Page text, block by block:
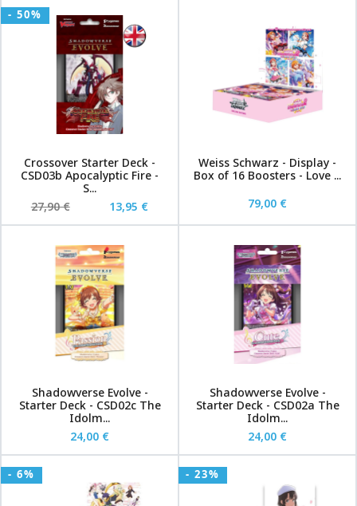
- 50%
Crossover Starter Deck -
CSD03b Apocalyptic Fire -
S...
27,90 €
13,95 €
Weiss Schwarz - Display -
Box of 16 Boosters - Love ...
79,00 €
Shadowverse Evolve -
Starter Deck - CSD02c The
Idolm...
24,00 €
Shadowverse Evolve -
Starter Deck - CSD02a The
Idolm...
24,00 €
- 6% - 23%